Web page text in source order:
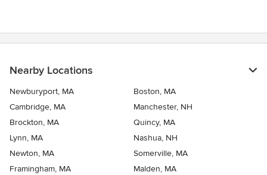
Nearby Locations
Newburyport, MA
Boston, MA
Cambridge, MA
Manchester, NH
Brockton, MA
Quincy, MA
Lynn, MA
Nashua, NH
Newton, MA
Somerville, MA
Framingham, MA
Malden, MA